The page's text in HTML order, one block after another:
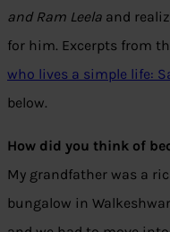
and Ram Leela and
for him. Excerpts from
who lives a simple life:
below.
How did you think of
My grandfather was a
bungalow in